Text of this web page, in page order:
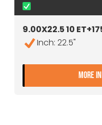
9.00X22.5 10
Inch: 22.5"
MORE